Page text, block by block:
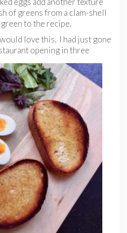
of greens from a clam-shell
to the recipe.
love this. I had just gone
opening in three